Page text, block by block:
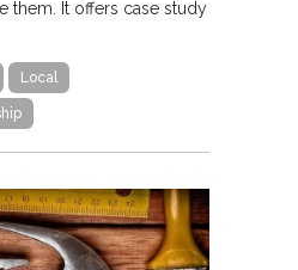
them. It offers case study
Local